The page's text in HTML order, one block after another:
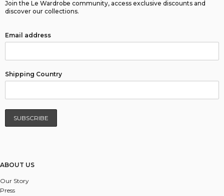
Join the Le Wardrobe community, access exclusive discounts and
discover our collections.
Email address
Shipping Country
ABOUT US
Our Story
Press